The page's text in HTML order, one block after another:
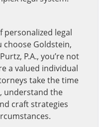
personalized legal
Goldstein,
P.A., you’re not
a valued individual
take the time
understand the
craft strategies